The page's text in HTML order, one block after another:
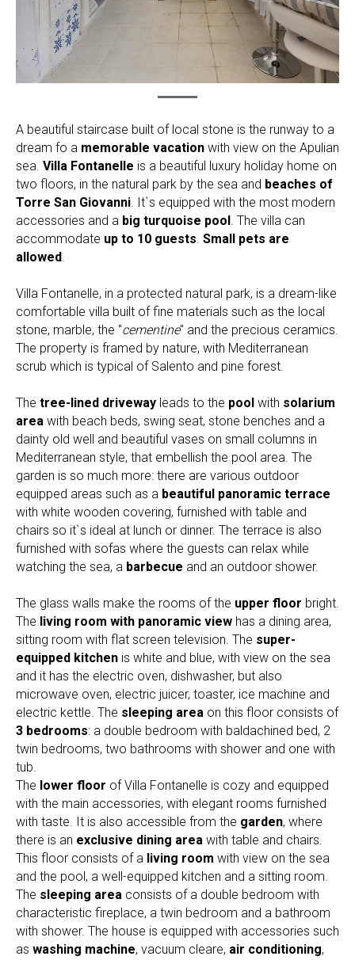
A beautiful staircase built of local stone is the runway to a
dream fo a memorable vacation with view on the Apulian
sea. Villa Fontanelle is a beautiful luxury holiday home on
two floors, in the natural park by the sea and beaches of
Torre San Giovanni. It`s equipped with the most modern
accessories and a big turquoise pool . The villa can
accommodate up to 10 guests. Small pets are
allowed.
Villa Fontanelle, in a protected natural park, is a dream-like
comfortable villa built of fine materials such as the local
stone, marble, the "cementine" and the precious ceramics.
The property is framed by nature, with Mediterranean
scrub which is typical of Salento and pine forest.
The tree-lined driveway leads to the pool with solarium
area with beach beds, swing seat, stone benches and a
dainty old well and beautiful vases on small columns in
Mediterranean style, that embellish the pool area. The
garden is so much more: there are various outdoor
equipped areas such as a beautiful panoramic terrace
with white wooden covering, furnished with table and
chairs so it`s ideal at lunch or dinner. The terrace is also
furnished with sofas where the guests can relax while
watching the sea, a barbecue and an outdoor shower.
The glass walls make the rooms of the upper floor bright.
The living room with panoramic view has a dining area,
sitting room with flat screen television. The super-
equipped kitchen is white and blue, with view on the sea
and it has the electric oven, dishwasher, but also
microwave oven, electric juicer, toaster, ice machine and
electric kettle. The sleeping area on this floor consists of
3 bedrooms: a double bedroom with baldachined bed, 2
twin bedrooms, two bathrooms with shower and one with
tub.
The lower floor of Villa Fontanelle is cozy and equipped
with the main accessories, with elegant rooms furnished
with taste. It is also accessible from the garden, where
there is an exclusive dining area with table and chairs.
This floor consists of a living room with view on the sea
and the pool, a well-equipped kitchen and a sitting room.
The sleeping area consists of a double bedroom with
characteristic fireplace, a twin bedroom and a bathroom
with shower. The house is equipped with accessories such
as washing machine, vacuum cleare, air conditioning,